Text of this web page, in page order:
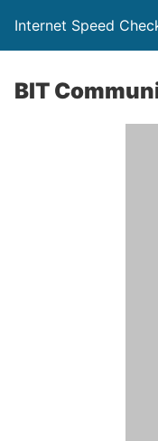
Internet Speed
BIT